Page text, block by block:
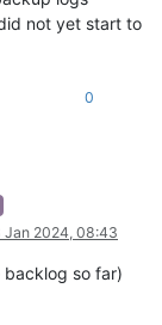
not yet start to
0
Jan 2024, 08:43
backlog so far)